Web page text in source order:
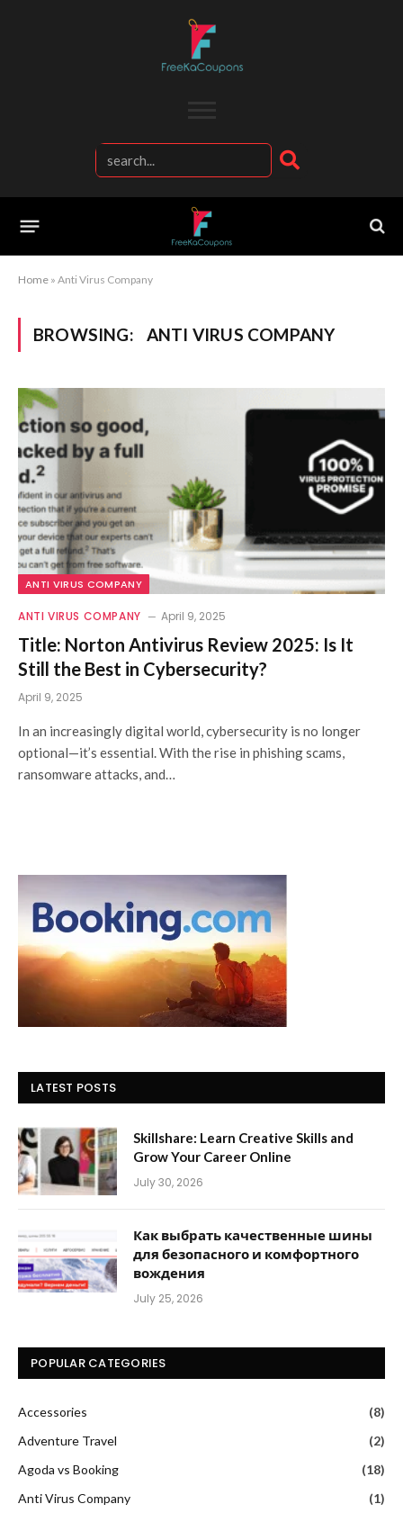
Home » Anti Virus Company
BROWSING: ANTI VIRUS COMPANY
ANTI VIRUS COMPANY
ANTI VIRUS COMPANY April 9, 2025
Title: Norton Antivirus Review 2025: Is It
Still the Best in Cybersecurity?
April 9, 2025
In an increasingly digital world, cybersecurity is no longer
optional—it’s essential. With the rise in phishing scams,
ransomware attacks, and…
LATEST POSTS
Skillshare: Learn Creative Skills and
Grow Your Career Online
July 30, 2026
Как выбрать качественные шины
для безопасного и комфортного
вождения
July 25, 2026
POPULAR CATEGORIES
Accessories
(8)
Adventure Travel
(2)
Agoda vs Booking
(18)
Anti Virus Company
(1)